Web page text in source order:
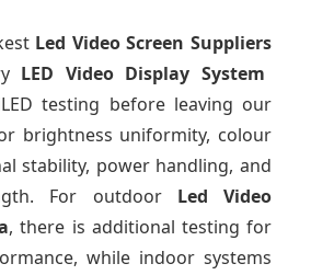
Led Video Screen Suppliers
LED Video Display System
testing before leaving our
brightness uniformity, colour
stability, power handling, and
For outdoor Led Video
, there is additional testing for
while indoor systems